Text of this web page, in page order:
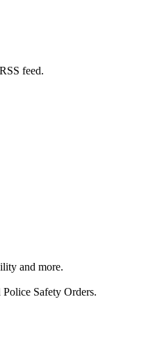
feed.
and more.
Safety Orders.